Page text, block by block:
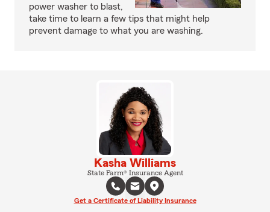
power washer to blast,
take time to learn a few tips that might help
prevent damage to what you are washing.
Kasha Williams
State Farm® Insurance Agent
Get a Certificate of Liability Insurance